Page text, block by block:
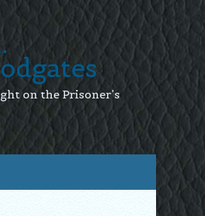
on the Prisoner’s